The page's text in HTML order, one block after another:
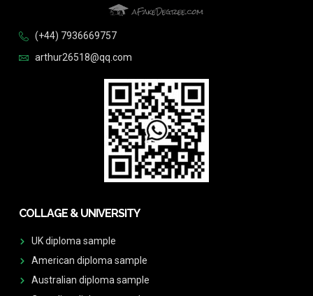
(+44) 7936669757
arthur26518@qq.com
COLLAGE & UNIVERSITY
UK diploma sample
American diploma sample
Australian diploma sample